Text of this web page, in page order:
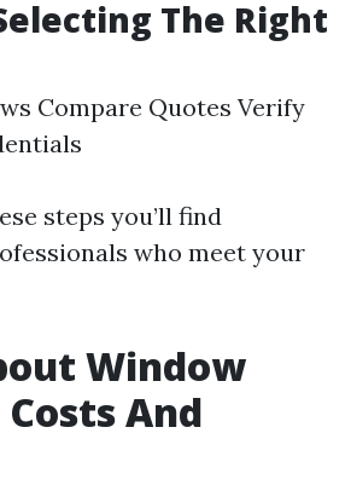
The Right
Compare Quotes Verify
steps you’ll find
who meet your
Window
And